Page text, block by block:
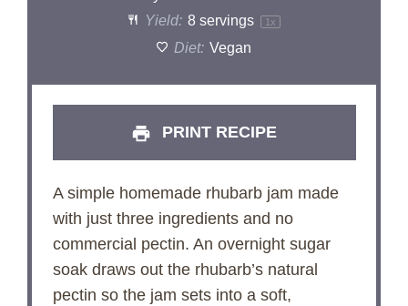
Yield: 8 servings 1 x
Diet: Vegan
PRINT RECIPE
A simple homemade rhubarb jam made
with just three ingredients and no
commercial pectin. An overnight sugar
soak draws out the rhubarb’s natural
pectin so the jam sets into a soft,